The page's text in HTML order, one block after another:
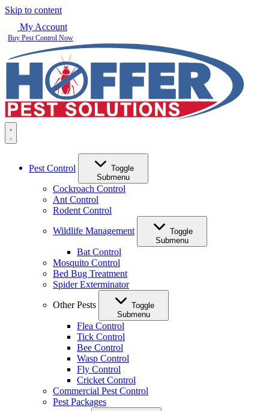
Skip to content
My Account
Buy Pest Control Now
Pest Control
Toggle
Submenu
Cockroach Control
Ant Control
Rodent Control
Wildlife Management
Toggle
Submenu
Bat Control
Mosquito Control
Bed Bug Treatment
Spider Exterminator
Other Pests
Toggle
Submenu
Flea Control
Tick Control
Bee Control
Wasp Control
Fly Control
Cricket Control
Commercial Pest Control
Pest Packages